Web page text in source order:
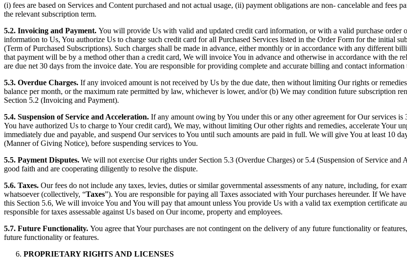
(i) fees are based on Services and Content purchased and not actual usage, (ii) payment obligations are non- cancelable and fees
the relevant subscription term.
5.2. Invoicing and Payment. You will provide Us with valid and updated credit card information, or with a valid purchase order
information to Us, You authorize Us to charge such credit card for all Purchased Services listed in the Order Form for the initial
(Term of Purchased Subscriptions). Such charges shall be made in advance, either monthly or in accordance with any different
that payment will be by a method other than a credit card, We will invoice You in advance and otherwise in accordance with the
are due net 30 days from the invoice date. You are responsible for providing complete and accurate billing and contact
5.3. Overdue Charges. If any invoiced amount is not received by Us by the due date, then without limiting Our rights or
balance per month, or the maximum rate permitted by law, whichever is lower, and/or (b) We may condition future subscription
Section 5.2 (Invoicing and Payment).
5.4. Suspension of Service and Acceleration. If any amount owing by You under this or any other agreement for Our services
You have authorized Us to charge to Your credit card), We may, without limiting Our other rights and remedies, accelerate Your
immediately due and payable, and suspend Our services to You until such amounts are paid in full. We will give You at least 10
(Manner of Giving Notice), before suspending services to You.
5.5. Payment Disputes. We will not exercise Our rights under Section 5.3 (Overdue Charges) or 5.4 (Suspension of Service
good faith and are cooperating diligently to resolve the dispute.
5.6. Taxes. Our fees do not include any taxes, levies, duties or similar governmental assessments of any nature, including, for
whatsoever (collectively, “Taxes”). You are responsible for paying all Taxes associated with Your purchases hereunder. If We
this Section 5.6, We will invoice You and You will pay that amount unless You provide Us with a valid tax exemption certificate
responsible for taxes assessable against Us based on Our income, property and employees.
5.7. Future Functionality. You agree that Your purchases are not contingent on the delivery of any future functionality or
future functionality or features.
PROPRIETARY RIGHTS AND LICENSES